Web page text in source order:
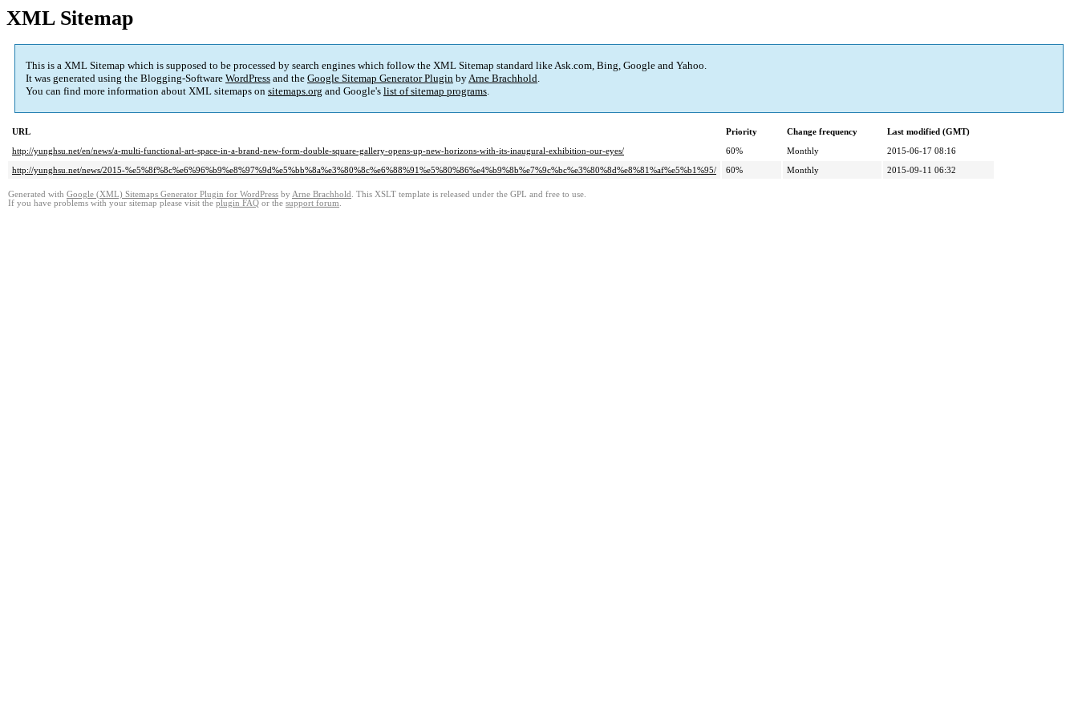
XML Sitemap
This is a XML Sitemap which is supposed to be processed by search engines which follow the XML Sitemap standard like Ask.com, Bing, Google and Yahoo.
It was generated using the Blogging-Software WordPress and the Google Sitemap Generator Plugin byArne Brachhold.
You can find more information about XML sitemaps on sitemaps.org and Google's list of sitemap programs.
URL Priority Change frequency
Last modified (GMT)
http://yunghsu.net/en/news/a-multi-functional-art-space-in-a-brand-new-form-double-square-gallery-opens-up-new-horizons-with-its-inaugural-exhibition-our-eyes/
60% Monthly
2015-06-17 08:16
http://yunghsu.net/news/2015-%e5%8f%8c%e6%96%b9%e8%97%9d%e5%bb%8a%e3%80%8c%e6%88%91%e5%80%86%e4%b9%8b%e7%9c%bc%e3%80%8d%e8%81%af%e5%b1%95/
60% Monthly 2015-09-11 06:32
Generated with Google (XML) Sitemaps Generator Plugin for WordPress by Arne Brachhold . This XSLT template is released under the GPL and free to use.
If you have problems with your sitemap please visit the plugin FAQ or the support forum.